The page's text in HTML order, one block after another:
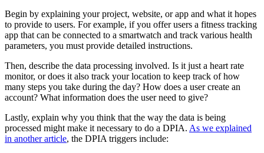
Begin by explaining your project, website, or app and what it hopes
to provide to users. For example, if you offer users a fitness tracking
app that can be connected to a smartwatch and track various health
parameters, you must provide detailed instructions.
Then, describe the data processing involved. Is it just a heart rate
monitor, or does it also track your location to keep track of how
many steps you take during the day? How does a user create an
account? What information does the user need to give?
Lastly, explain why you think that the way the data is being
processed might make it necessary to do a DPIA. As we explained
in another article, the DPIA triggers include: